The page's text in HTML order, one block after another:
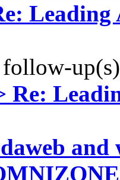
Leading
follow-
Re:
and